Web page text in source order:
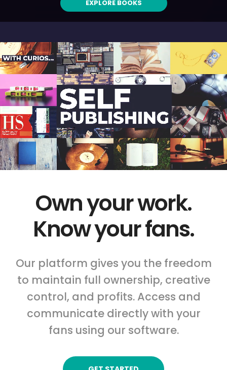
Own your work.
Know your fans.
Our platform gives you the freedom
to maintain full ownership, creative
control, and profits. Access and
communicate directly with your
fans using our software.